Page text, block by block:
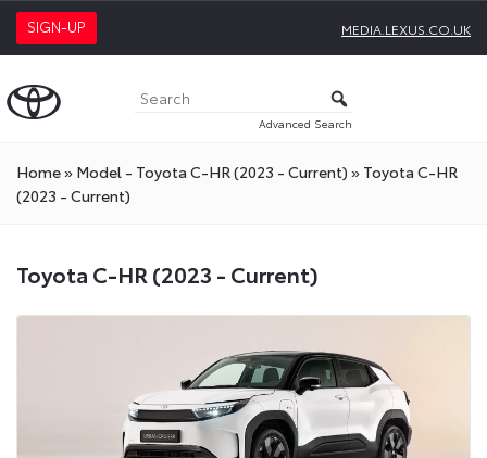
SIGN-UP MEDIA.LEXUS.CO.UK
Advanced Search
Home» Model - Toyota C-HR (2023 - Current) » Toyota C-HR
(2023 - Current)
Toyota C-HR (2023 - Current)